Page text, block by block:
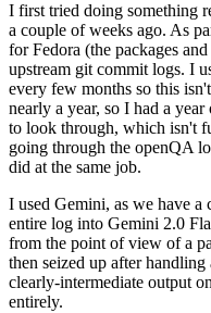
I first tried doing something
a couple of weeks ago. As
for Fedora (the packages
upstream git commit logs. I
every few months so this
nearly a year, so I had a
to look through, which isn't
going through the openQA
did at the same job.
I used Gemini, as we have a
entire log into Gemini 2.0
from the point of view of a
then seized up after
clearly-intermediate output
entirely.